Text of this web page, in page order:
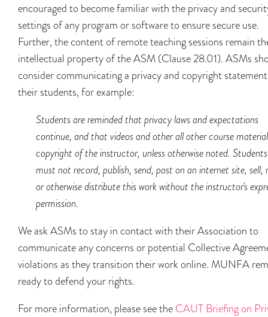
encouraged to become familiar with the privacy and
settings of any program or software to ensure secure use.
Further, the content of remote teaching sessions remain
intellectual property of the ASM (Clause 28.01). ASMs
consider communicating a privacy and copyright
their students, for example:
Students are reminded that privacy laws and expectations
continue, and that videos and other all other course
copyright of the instructor, unless otherwise noted. Students
must not record, publish, send, post on an internet site, sell,
or otherwise distribute this work without the instructor's
permission.
We ask ASMs to stay in contact with their Association to
communicate any concerns or potential Collective
violations as they transition their work online. MUNFA
ready to defend your rights.
For more information, please see the CAUT Briefing on